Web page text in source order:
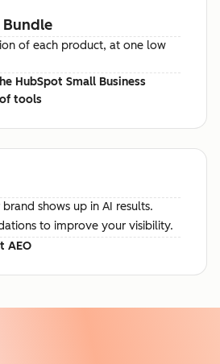
Bundle
of each product, at one low
HubSpot Small Business
tools
shows up in AI results.
to improve your visibility.
AEO